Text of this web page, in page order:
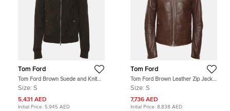
Tom Ford
Tom Ford Brown Suede and Knit
Hooded Jacket S
Size: S
5,431 AED
Initial Price: 5,945 AED
Tom Ford
Tom Ford Brown Leather Zip Jacket
S
Size: S
7,736 AED
Initial Price: 8,838 AED